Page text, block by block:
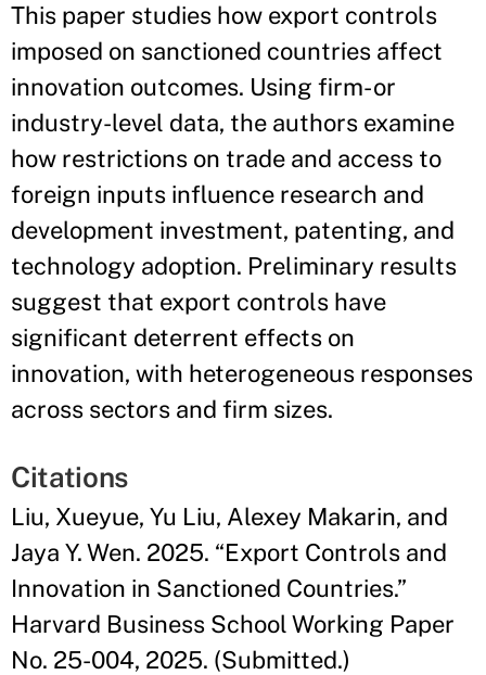
This paper studies how export controls
imposed on sanctioned countries affect
innovation outcomes. Using firm- or
industry-level data, the authors examine
how restrictions on trade and access to
foreign inputs influence research and
development investment, patenting, and
technology adoption. Preliminary results
suggest that export controls have
significant deterrent effects on
innovation, with heterogeneous responses
across sectors and firm sizes.
Citations
Liu, Xueyue, Yu Liu, Alexey Makarin, and
Jaya Y. Wen. 2025. “Export Controls and
Innovation in Sanctioned Countries.”
Harvard Business School Working Paper
No. 25-004, 2025. (Submitted.)